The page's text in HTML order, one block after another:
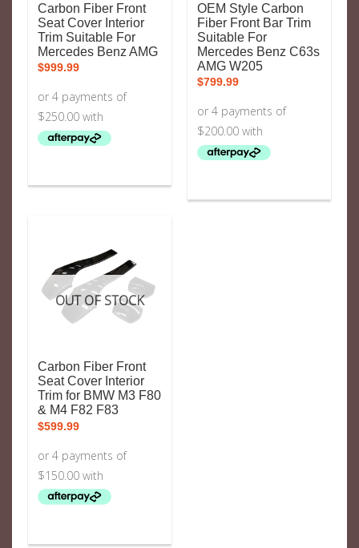
Carbon Fiber Front
Seat Cover Interior
Trim Suitable For
Mercedes Benz AMG
$999.99
OEM Style Carbon
Fiber Front Bar Trim
Suitable For
Mercedes Benz C63s
AMG W205
$799.99
OUT OF STOCK
Carbon Fiber Front
Seat Cover Interior
Trim for BMW M3 F80
& M4 F82 F83
$599.99